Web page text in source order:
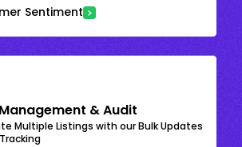
Sentiment
& Audit
Multiple Listings with our Bulk Updates